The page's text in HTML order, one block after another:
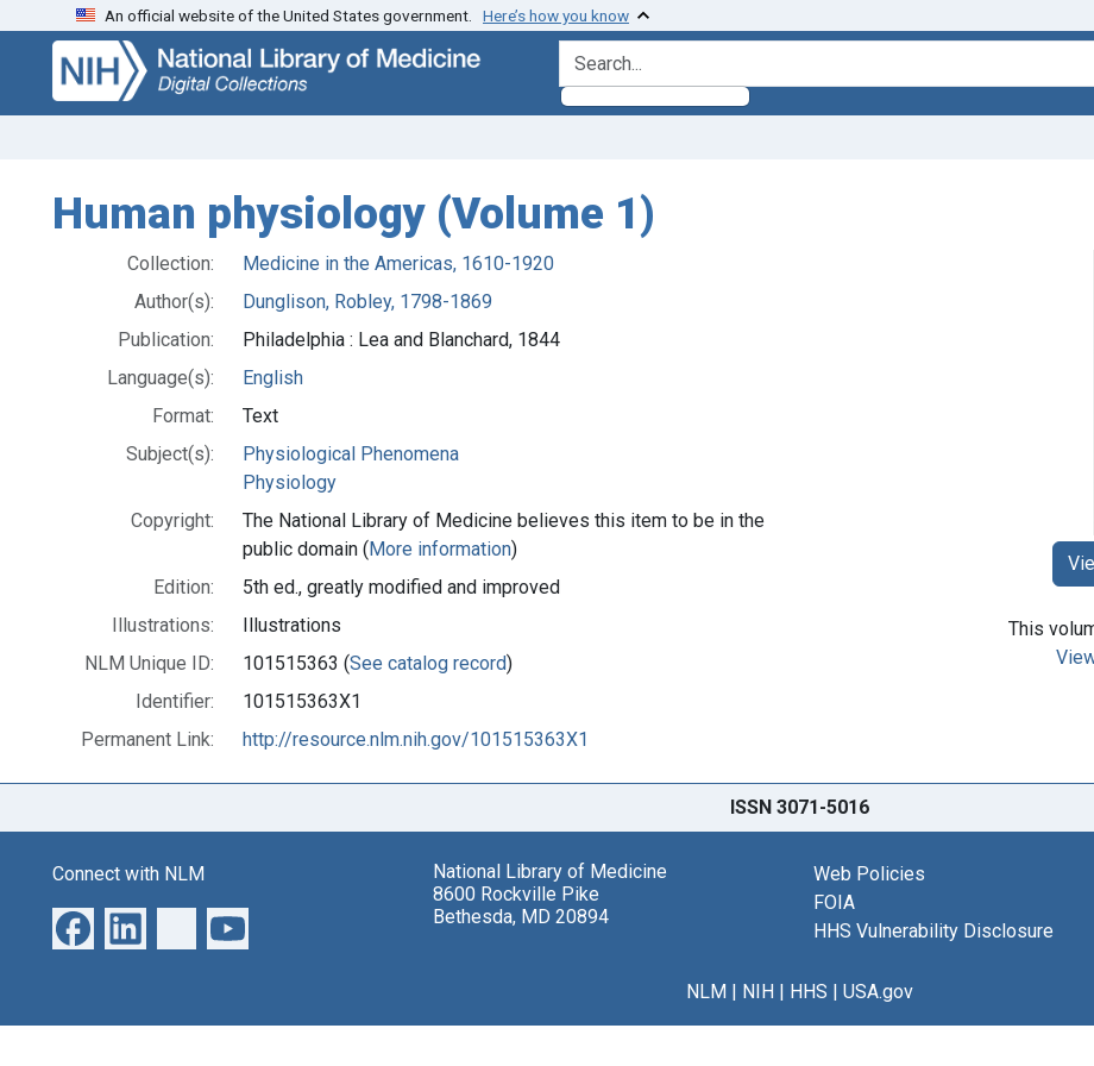
Skip
search
Skip to
main
content
An official website of the United States government. Here’s how you know
search for
Human physiology (Volume 1)
Collection:
Medicine in the Americas, 1610-1920
Author(s):
Dunglison, Robley, 1798-1869
Publication:
Philadelphia : Lea and Blanchard, 1844
Language(s):
English
Format:
Text
Subject(s):
Physiological Phenomena
Physiology
Copyright:
The National Library of Medicine believes this item to be in the
public domain (More information)
Edition:
5th ed., greatly modified and improved
Illustrations:
Illustrations
NLM Unique ID:
101515363 (See catalog record)
Identifier:
101515363X1
Permanent Link:
http://resource.nlm.nih.gov/101515363X1
This
ISSN 3071-5016
Connect with NLM
National Library of Medicine
8600 Rockville Pike
Bethesda, MD 20894
Web Policies
FOIA
HHS Vulnerability Disclosure
NLM| NIH| HHS | USA.gov